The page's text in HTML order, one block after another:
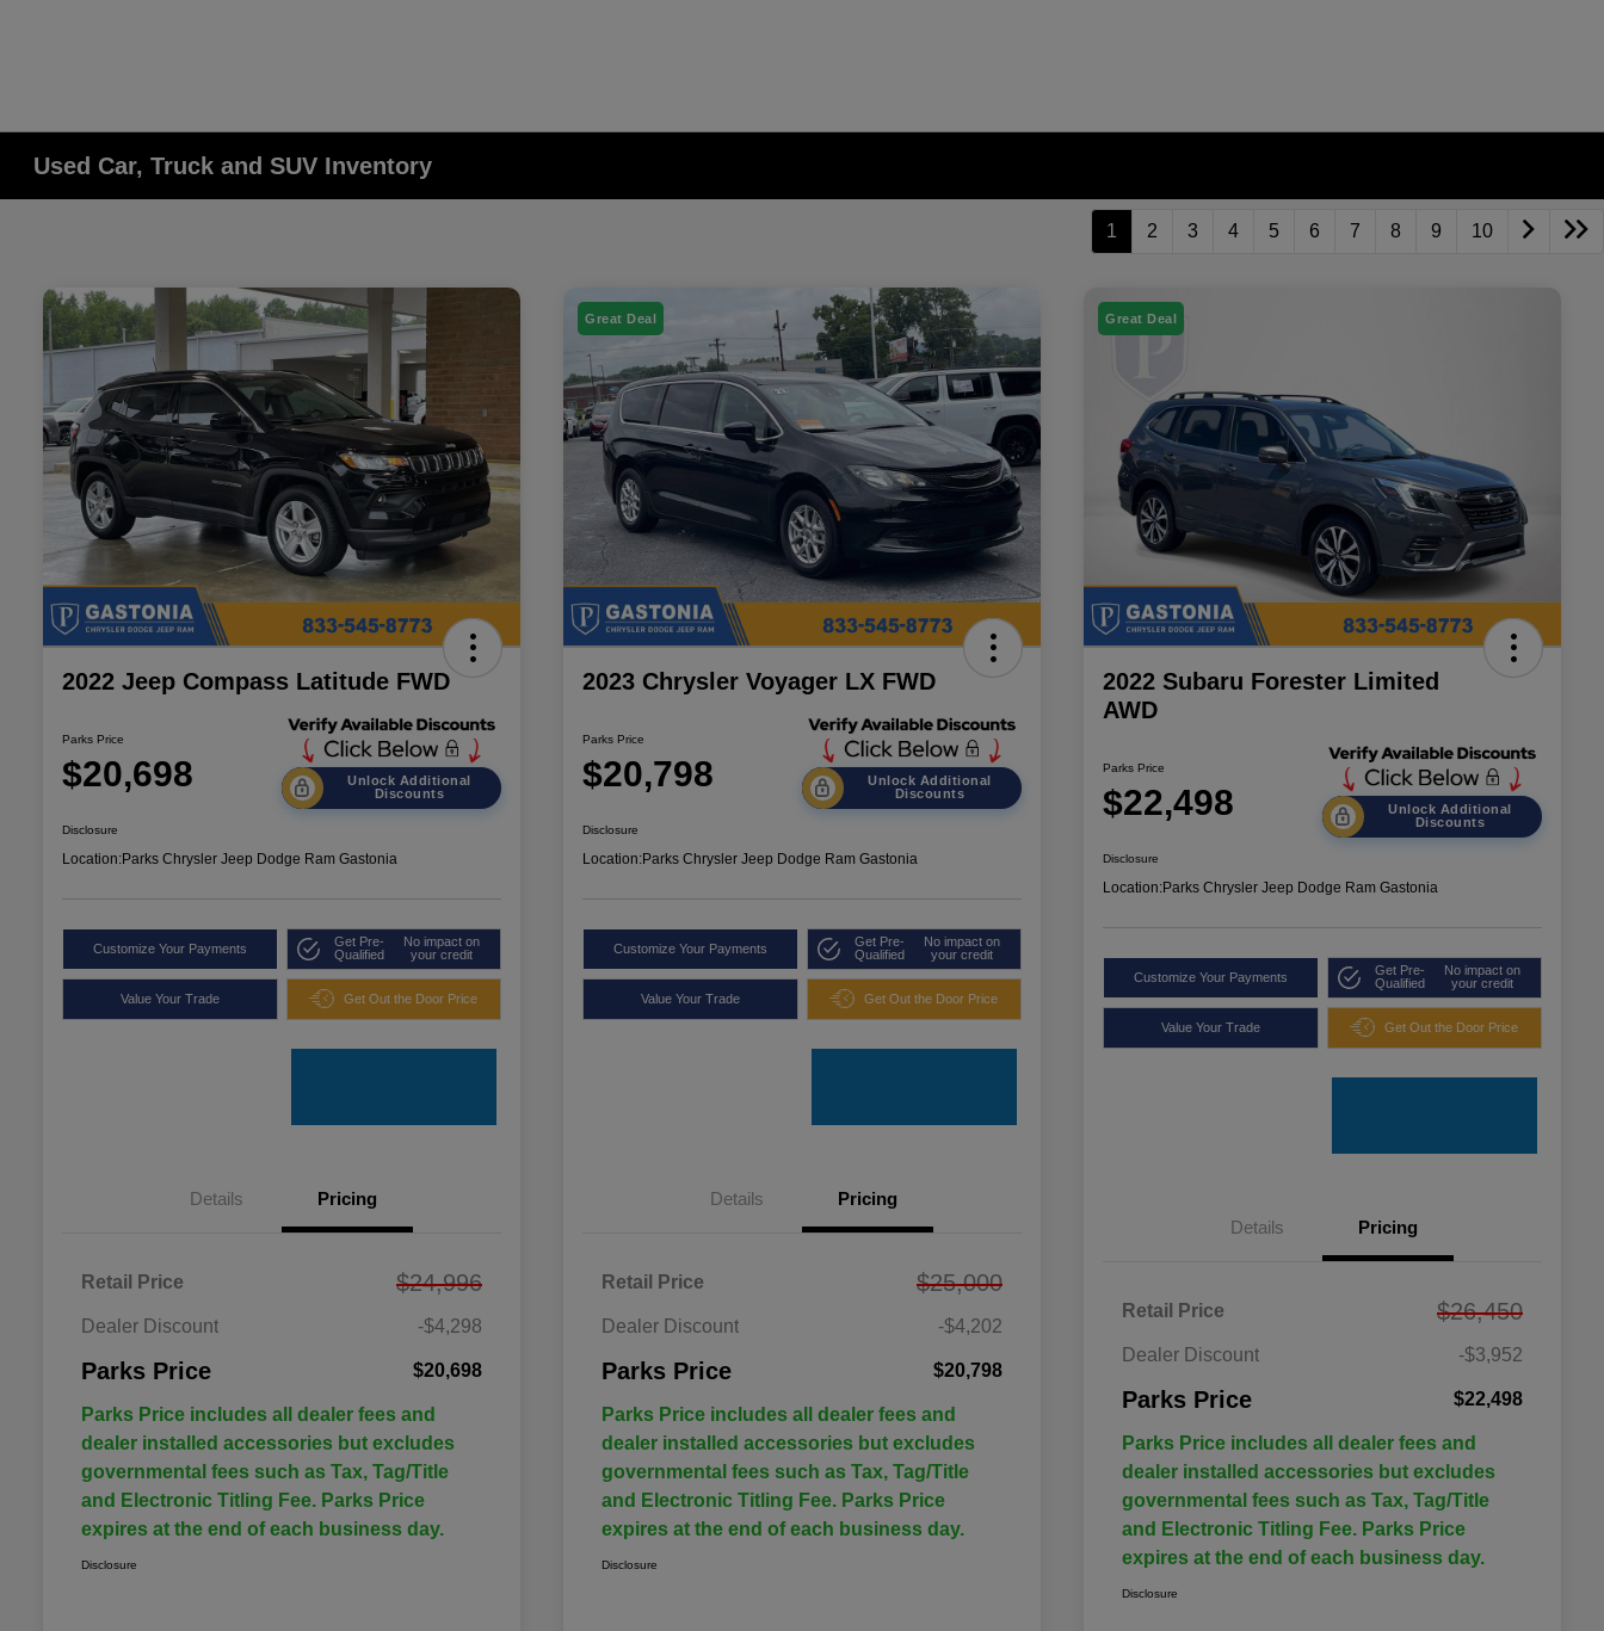
Used Car, Truck and SUV Inventory
1 2 3 4 5 6 7 8 9 10
2022 Jeep Compass Latitude FWD
Parks Price
$20,698
Unlock Additional
Discounts
Disclosure
Location:Parks Chrysler Jeep Dodge Ram Gastonia
Customize Your Payments
Get Pre-
Qualified
No impact on
your credit
Value Your Trade Get Out the Door Price
Details Pricing
Retail Price $24,996
Dealer Discount -$4,298
Parks Price $20,698
Parks Price includes all dealer fees and
dealer installed accessories but excludes
governmental fees such as Tax, Tag/Title
and Electronic Titling Fee. Parks Price
expires at the end of each business day.
Disclosure
Great Deal
2023 Chrysler Voyager LX FWD
Parks Price
$20,798
Unlock Additional
Discounts
Disclosure
Location:Parks Chrysler Jeep Dodge Ram Gastonia
Customize Your Payments
Get Pre-
Qualified
No impact on
your credit
Value Your Trade Get Out the Door Price
Details Pricing
Retail Price $25,000
Dealer Discount -$4,202
Parks Price $20,798
Parks Price includes all dealer fees and
dealer installed accessories but excludes
governmental fees such as Tax, Tag/Title
and Electronic Titling Fee. Parks Price
expires at the end of each business day.
Disclosure
Great Deal
2022 Subaru Forester Limited
AWD
Parks Price
$22,498
Unlock Additional
Discounts
Disclosure
Location:Parks Chrysler Jeep Dodge Ram Gastonia
Customize Your Payments
Get Pre-
Qualified
No impact on
your credit
Value Your Trade Get Out the Door Price
Details Pricing
Retail Price $26,450
Dealer Discount -$3,952
Parks Price $22,498
Parks Price includes all dealer fees and
dealer installed accessories but excludes
governmental fees such as Tax, Tag/Title
and Electronic Titling Fee. Parks Price
expires at the end of each business day.
Disclosure